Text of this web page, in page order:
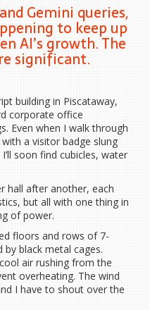
Gemini queries,
to keep up
AI’s growth. The
significant.
building in Piscataway,
corporate office
Even when I walk through
a visitor badge slung
soon find cubicles, water
hall after another, each
but all with one thing in
of power.
floors and rows of 7-
black metal cages.
air rushing from the
overheating. The wind
I have to shout over the